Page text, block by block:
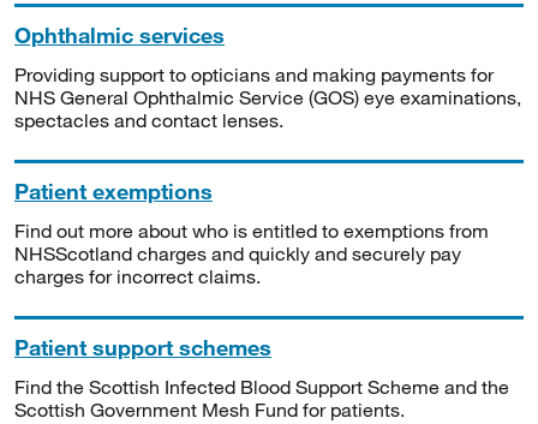
Ophthalmic services
Providing support to opticians and making payments for
NHS General Ophthalmic Service (GOS) eye examinations,
spectacles and contact lenses.
Patient exemptions
Find out more about who is entitled to exemptions from
NHSScotland charges and quickly and securely pay
charges for incorrect claims.
Patient support schemes
Find the Scottish Infected Blood Support Scheme and the
Scottish Government Mesh Fund for patients.